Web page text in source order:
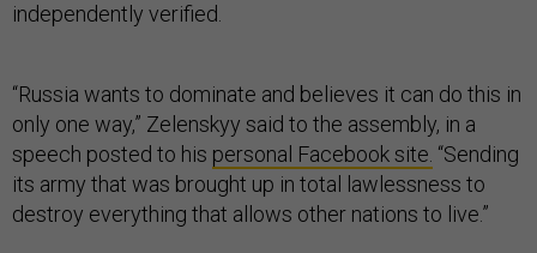
independently verified.
“Russia wants to dominate and believes it can do this in
only one way,” Zelenskyy said to the assembly, in a
speech posted to his personal Facebook site. “Sending
its army that was brought up in total lawlessness to
destroy everything that allows other nations to live.”